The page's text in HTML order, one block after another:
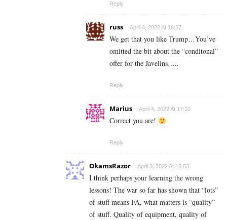
Reply
russ April 4, 2022 At 16:57
We get that you like Trump…You’ve
omitted the bit about the “conditonal”
offer for the Javelins…..
Reply
Marius April 4, 2022 At 17:10
Correct you are!
Reply
OkamsRazor April 3, 2022 At 16:03
I think perhaps your learning the wrong
lessons! The war so far has shown that “lots”
of stuff means FA, what matters is “quality”
of stuff. Quality of equipment, quality of